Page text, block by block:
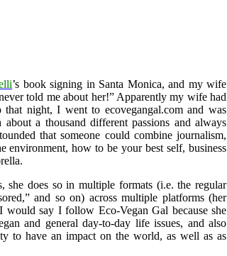
’s book signing in Santa Monica, and my wife
told me about her!” Apparently my wife had
night, I went to ecovegangal.com and was
a thousand different passions and always
that someone could combine journalism,
environment, how to be your best self, business
does so in multiple formats (i.e. the regular
and so on) across multiple platforms (her
would say I follow Eco-Vegan Gal because she
and general day-to-day life issues, and also
to have an impact on the world, as well as as